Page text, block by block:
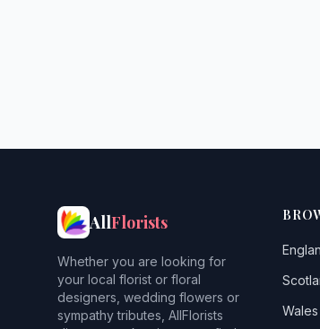
AllFlorists
Whether you are looking for
your local florist or floral
designers, wedding flowers or
sympathy tributes, AllFlorists
Wales